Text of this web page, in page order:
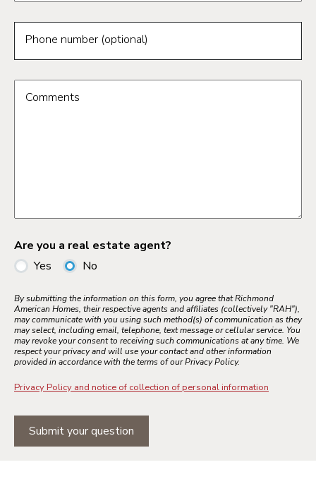
Phone number (optional)
Comments
Are you a real estate agent?
Yes
No
By submitting the information on this form, you agree that Richmond
American Homes, their respective agents and affiliates (collectively "RAH"),
may communicate with you using such method(s) of communication as they
may select, including email, telephone, text message or cellular service. You
may revoke your consent to receiving such communications at any time. We
respect your privacy and will use your contact and other information
provided in accordance with the terms of our Privacy Policy.
Privacy Policy and notice of collection of personal information
Submit your question